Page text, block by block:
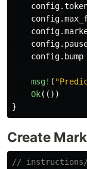
config
config
config
config
config.bump
msg! (
Ok(())
}
Create
// instructions/